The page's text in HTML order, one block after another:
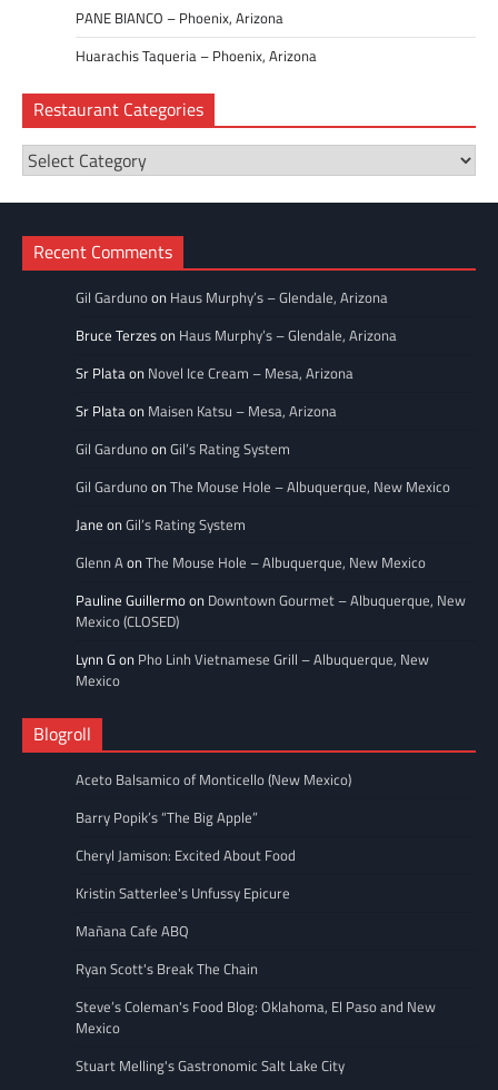
PANE BIANCO – Phoenix, Arizona
Huarachis Taqueria – Phoenix, Arizona
Restaurant Categories
Restaurant
Categories
Recent Comments
Gil Gardunoon Haus Murphy’s – Glendale, Arizona
Bruce Terzeson Haus Murphy’s – Glendale, Arizona
Sr Plataon Novel Ice Cream – Mesa, Arizona
Sr Plataon Maisen Katsu – Mesa, Arizona
Gil GardunoonGil’s Rating System
Gil GardunoonThe Mouse Hole – Albuquerque, New Mexico
Jane onGil’s Rating System
Glenn AonThe Mouse Hole – Albuquerque, New Mexico
Pauline Guillermoon Downtown Gourmet – Albuquerque, New
Mexico (CLOSED)
Lynn Gon Pho Linh Vietnamese Grill – Albuquerque, New
Mexico
Blogroll
Aceto Balsamico of Monticello (New Mexico)
Barry Popik’s “The Big Apple”
Cheryl Jamison: Excited About Food
Kristin Satterlee's Unfussy Epicure
Mañana Cafe ABQ
Ryan Scott's Break The Chain
Steve’s Coleman's Food Blog: Oklahoma, El Paso and New
Mexico
Stuart Melling's Gastronomic Salt Lake City